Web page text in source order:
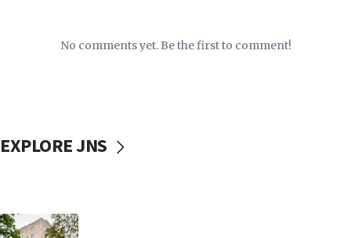
No comments yet. Be the first to comment!
EXPLORE JNS